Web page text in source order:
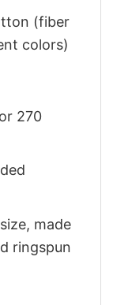
(fiber
colors)
270
made
ringspun